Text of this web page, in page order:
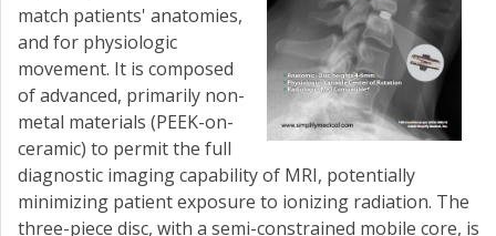
match patients' anatomies,
and for physiologic
movement. It is composed
of advanced, primarily non-
metal materials (PEEK-on-
ceramic) to permit the full
diagnostic imaging capability of MRI, potentially
minimizing patient exposure to ionizing radiation. The
three-piece disc, with a semi-constrained mobile core, is